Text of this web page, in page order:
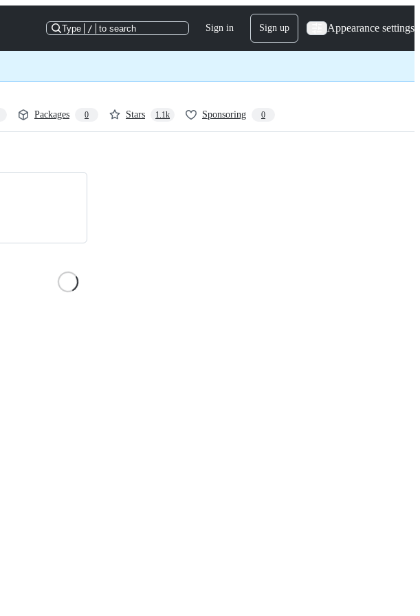
Type / to search Sign in Sign up Appearance settings
Packages 0 Stars 1.1k Sponsoring 0